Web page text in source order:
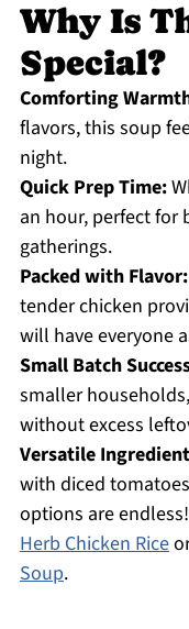
Why Is
Special?
Comforting
flavors, this soup
night.
Quick Prep Time:
an hour, perfect for
gatherings.
Packed with Flavor:
tender chicken
will have everyone
Small Batch
smaller
without excess
Versatile
with diced
options are
Herb Chicken Rice
Soup.